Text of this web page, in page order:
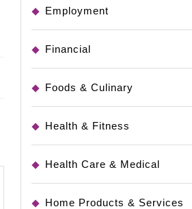
Employment
Financial
Foods & Culinary
Health & Fitness
Health Care & Medical
Home Products & Services